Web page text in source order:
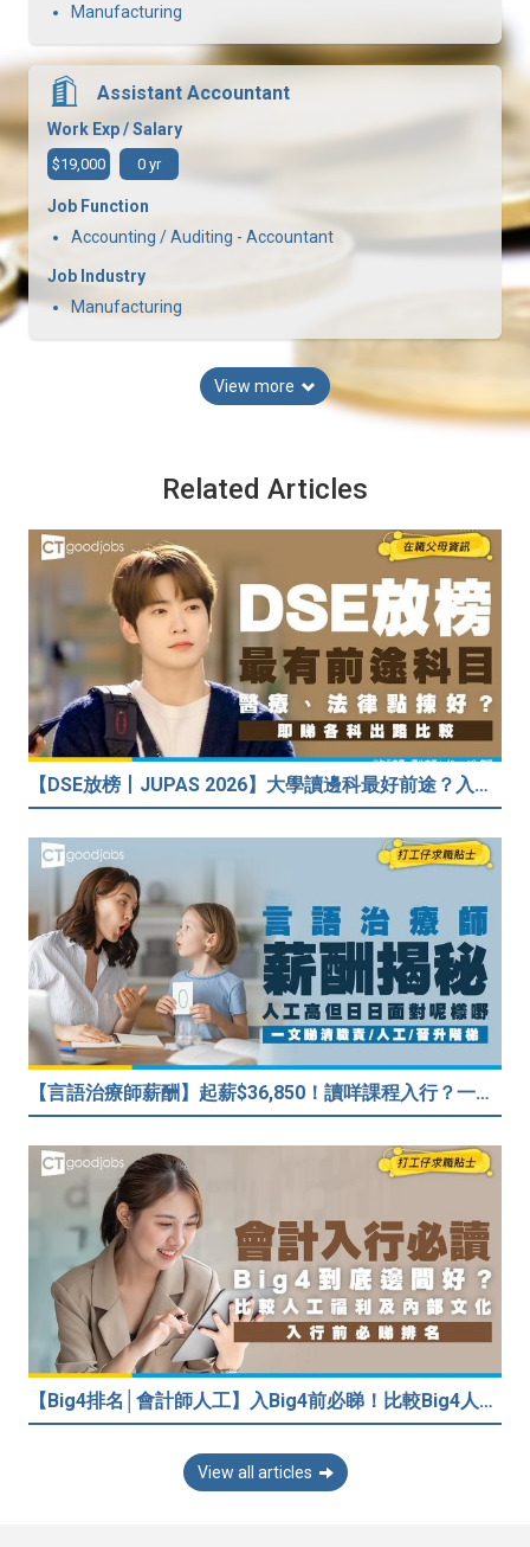
Manufacturing
Assistant Accountant
Work Exp / Salary
$19,000 0 yr
Job Function
Accounting / Auditing - Accountant
Job Industry
Manufacturing
View more
Related Articles
【DSE放榜丨JUPAS 2026】大學讀邊科最好前途？入到Medic、Dental下半世無憂？BBA最穩陣？但點解唔好讀Law？
【言語治療師薪酬】起薪$36,850！讀咩課程入行？一文睇清職責/人工/晉升階梯
【Big4排名│會計師人工】入Big4前必睇！比較Big4人工福利 員工投票德勤工作文化最好
View all articles